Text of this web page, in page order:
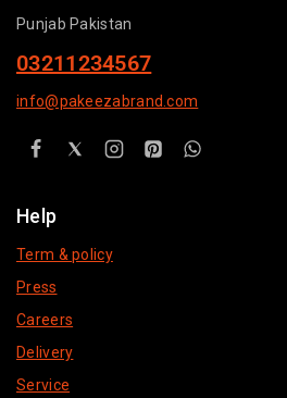
Punjab Pakistan
03211234567
info@pakeezabrand.com
Help
Term & policy
Press
Careers
Delivery
Service